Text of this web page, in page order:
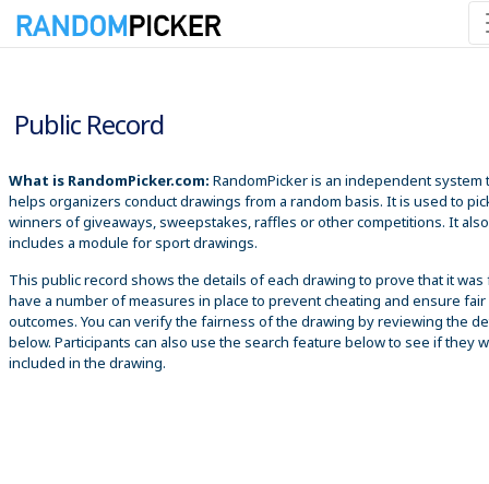
Public Record
What is RandomPicker.com: RandomPicker is an independent system
helps organizers conduct drawings from a random basis. It is used to
winners of giveaways, sweepstakes, raffles or other competitions. It also
includes a module for sport drawings.
This public record shows the details of each drawing to prove that it was
have a number of measures in place to prevent cheating and ensure fair
outcomes. You can verify the fairness of the drawing by reviewing the
below. Participants can also use the search feature below to see if they
included in the drawing.